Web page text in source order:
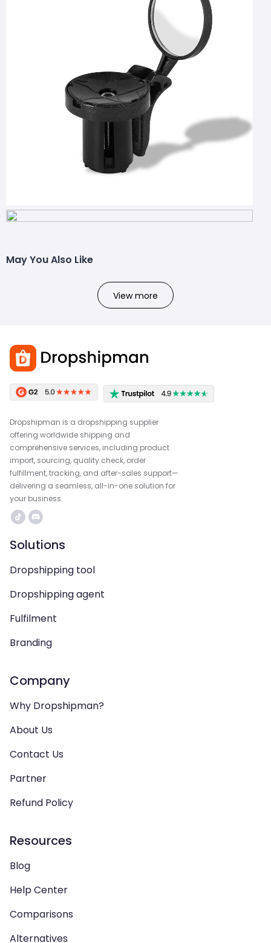
May You Also Like
View more
Dropshipman is a dropshipping supplier
offering worldwide shipping and
comprehensive services, including product
import, sourcing, quality check, order
fulfillment, tracking, and after-sales support—
delivering a seamless, all-in-one solution for
your business.
Solutions
Dropshipping tool
Dropshipping agent
Fulfilment
Branding
Company
Why Dropshipman?
About Us
Contact Us
Partner
Refund Policy
Resources
Blog
Help Center
Comparisons
Alternatives